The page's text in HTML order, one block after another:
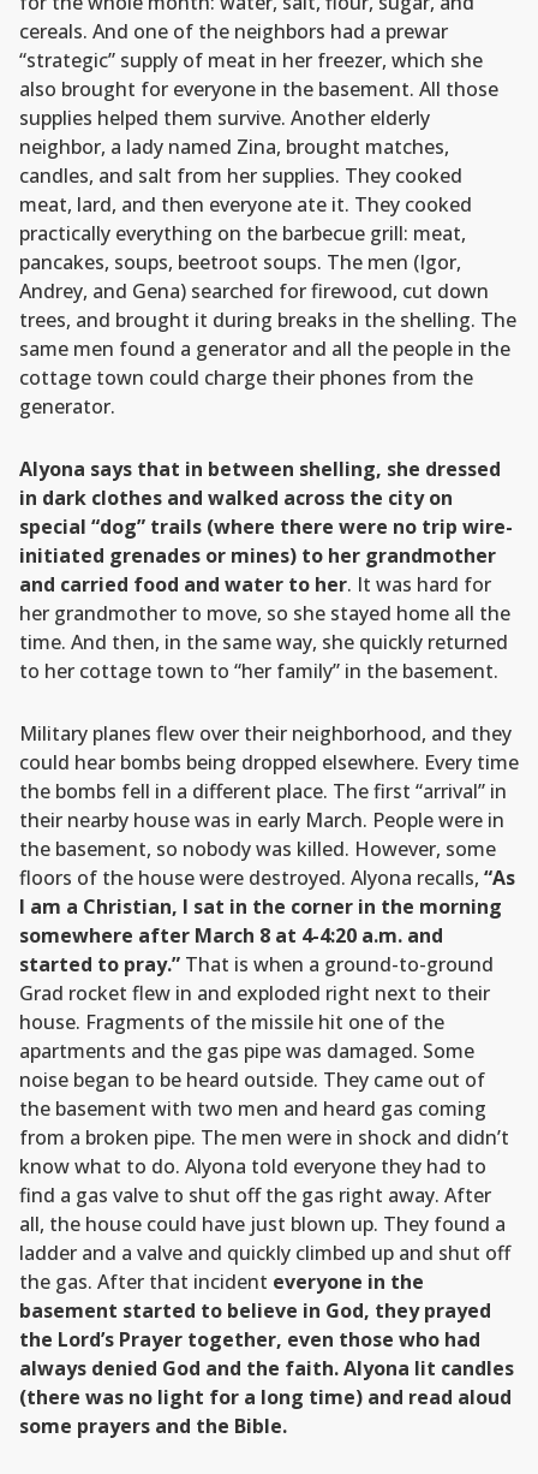
cereals. And one of the neighbors had a prewar
“strategic” supply of meat in her freezer, which she
also brought for everyone in the basement. All those
supplies helped them survive. Another elderly
neighbor, a lady named Zina, brought matches,
candles, and salt from her supplies. They cooked
meat, lard, and then everyone ate it. They cooked
practically everything on the barbecue grill: meat,
pancakes, soups, beetroot soups. The men (Igor,
Andrey, and Gena) searched for firewood, cut down
trees, and brought it during breaks in the shelling. The
same men found a generator and all the people in the
cottage town could charge their phones from the
generator.
Alyona says that in between shelling, she dressed
in dark clothes and walked across the city on
special “dog” trails (where there were no trip wire-
initiated grenades or mines) to her grandmother
and carried food and water to her. It was hard for
her grandmother to move, so she stayed home all the
time. And then, in the same way, she quickly returned
to her cottage town to “her family” in the basement.
Military planes flew over their neighborhood, and they
could hear bombs being dropped elsewhere. Every time
the bombs fell in a different place. The first “arrival” in
their nearby house was in early March. People were in
the basement, so nobody was killed. However, some
floors of the house were destroyed. Alyona recalls, “As
I am a Christian, I sat in the corner in the morning
somewhere after March 8 at 4-4:20 a.m. and
started to pray.” That is when a ground-to-ground
Grad rocket flew in and exploded right next to their
house. Fragments of the missile hit one of the
apartments and the gas pipe was damaged. Some
noise began to be heard outside. They came out of
the basement with two men and heard gas coming
from a broken pipe. The men were in shock and didn’t
know what to do. Alyona told everyone they had to
find a gas valve to shut off the gas right away. After
all, the house could have just blown up. They found a
ladder and a valve and quickly climbed up and shut off
the gas. After that incident everyone in the
basement started to believe in God, they prayed
the Lord’s Prayer together, even those who had
always denied God and the faith. Alyona lit candles
(there was no light for a long time) and read aloud
some prayers and the Bible.